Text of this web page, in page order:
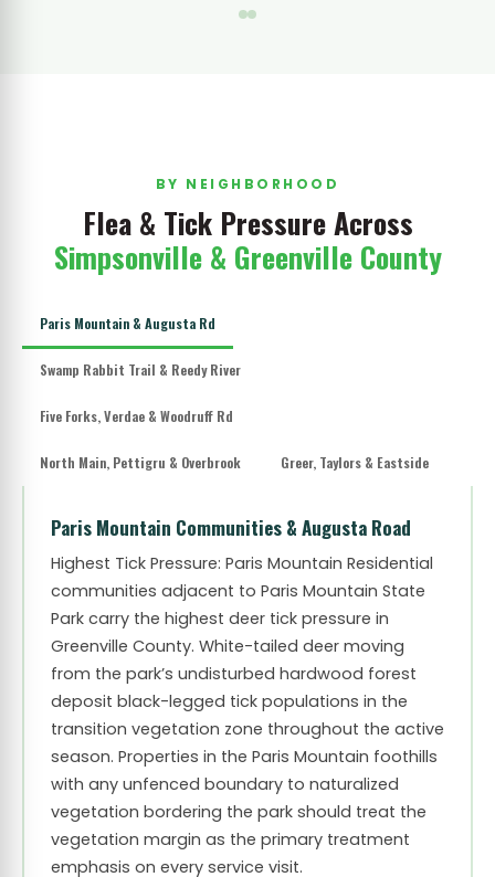
BY NEIGHBORHOOD
Flea & Tick Pressure Across
Simpsonville & Greenville County
Paris Mountain & Augusta Rd
Swamp Rabbit Trail & Reedy River
Five Forks, Verdae & Woodruff Rd
North Main, Pettigru & Overbrook Greer, Taylors & Eastside
Paris Mountain Communities & Augusta Road
Highest Tick Pressure: Paris Mountain Residential
communities adjacent to Paris Mountain State
Park carry the highest deer tick pressure in
Greenville County. White-tailed deer moving
from the park’s undisturbed hardwood forest
deposit black-legged tick populations in the
transition vegetation zone throughout the active
season. Properties in the Paris Mountain foothills
with any unfenced boundary to naturalized
vegetation bordering the park should treat the
vegetation margin as the primary treatment
emphasis on every service visit.